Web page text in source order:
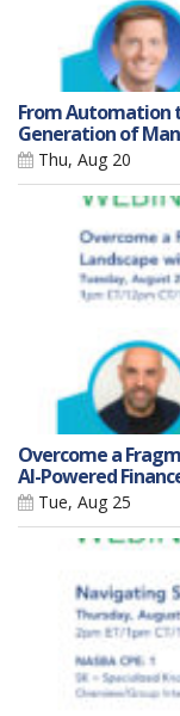
From Automation
Generation of
Thu, Aug 20
Overcome a
AI-Powered
Tue, Aug 25